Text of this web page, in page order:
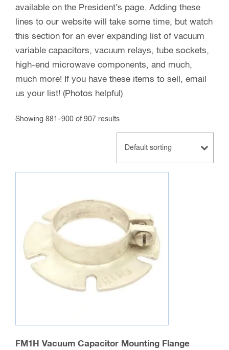
available on the President’s page. Adding these
lines to our website will take some time, but watch
this section for an ever expanding list of vacuum
variable capacitors, vacuum relays, tube sockets,
high-end microwave components, and much,
much more! If you have these items to sell, email
us your list! (Photos helpful)
Showing 881–900 of 907 results
FM1H Vacuum Capacitor Mounting Flange